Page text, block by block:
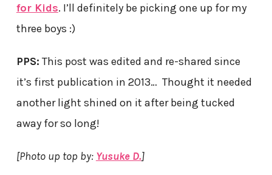
for Kids. I’ll definitely be picking one up for my
three boys :)
PPS: This post was edited and re-shared since
it’s first publication in 2013… Thought it needed
another light shined on it after being tucked
away for so long!
[Photo up top by: Yusuke D.]